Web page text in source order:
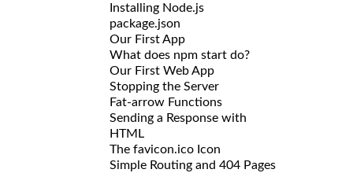
Installing Node.js
package.json
Our First App
What does npm start do?
Our First Web App
Stopping the Server
Fat-arrow Functions
Sending a Response with
HTML
The favicon.ico Icon
Simple Routing and 404 Pages